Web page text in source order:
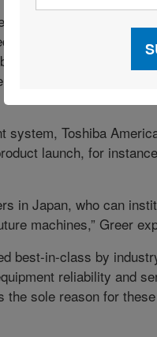
in its service parts
and
on the solution was
parts planning
Toshiba
launch, for
in Japan, who can
machines,” Greer
best-in-class by
reliability and
sole reason for